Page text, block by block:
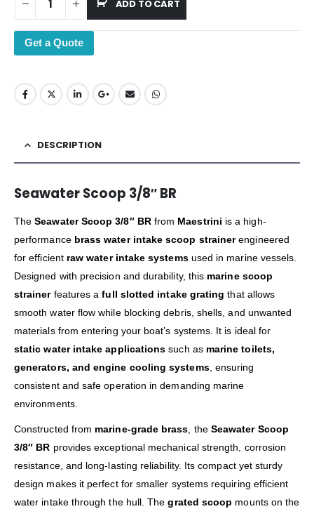
ADD TO CART
Get a Quote
DESCRIPTION
Seawater Scoop 3/8″ BR
TheSeawater Scoop 3/8″ BRfrom Maestrini is a high-
performance brass water intake scoop strainerengineered
for efficient raw water intake systemsused in marine vessels.
Designed with precision and durability, this marine scoop
strainerfeatures afull slotted intake grating that allows
smooth water flow while blocking debris, shells, and unwanted
materials from entering your boat’s systems. It is ideal for
static water intake applications such as marine toilets,
generators, and engine cooling systems, ensuring
consistent and safe operation in demanding marine
environments.
Constructed from marine-grade brass , the Seawater Scoop
3/8″ BR provides exceptional mechanical strength, corrosion
resistance, and long-lasting reliability. Its compact yet sturdy
design makes it perfect for smaller systems requiring efficient
water intake through the hull. Thegrated scoop mounts on the